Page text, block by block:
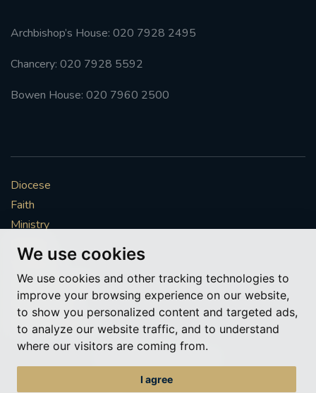
We use cookies
We use cookies and other tracking technologies to
improve your browsing experience on our website,
to show you personalized content and targeted ads,
to analyze our website traffic, and to understand
where our visitors are coming from.
I agree
Archbishop’s House: 020 7928 2495
Chancery: 020 7928 5592
Bowen House: 020 7960 2500
Diocese
Faith
Ministry
Mission
Vocations
News & Events
Get Involved
More to explore
© Roman Catholic Archdiocese of Southwark 2026